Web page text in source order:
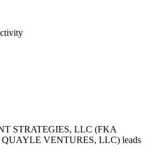
STRATEGIES, LLC (FKA
VENTURES, LLC) leads